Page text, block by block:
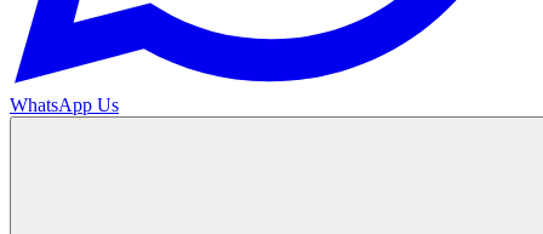
WhatsApp Us